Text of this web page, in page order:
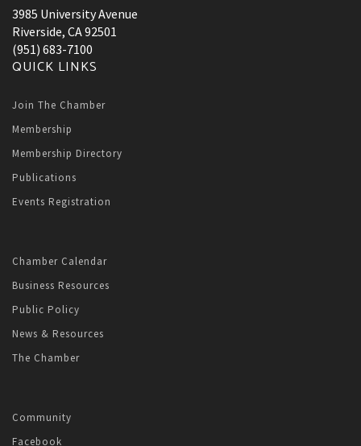
3985 University Avenue
Riverside, CA 92501
(951) 683-7100
QUICK LINKS
Join The Chamber
Membership
Membership Directory
Publications
Events Registration
Chamber Calendar
Business Resources
Public Policy
News & Resources
The Chamber
Community
Facebook